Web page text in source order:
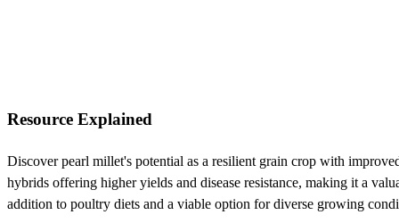
Resource Explained
Discover pearl millet's potential as a resilient grain crop with
hybrids offering higher yields and disease resistance, making it a
addition to poultry diets and a viable option for diverse growing